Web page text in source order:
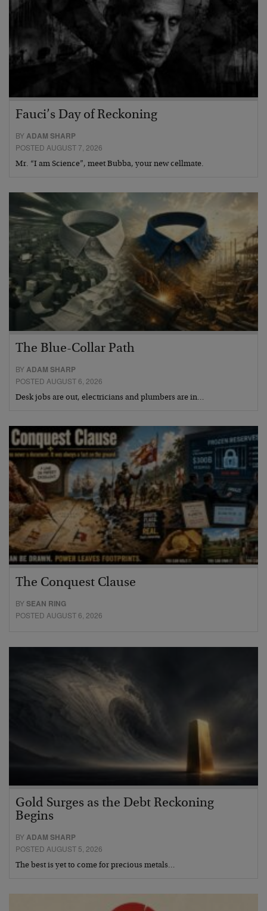
Fauci’s Day of Reckoning
BYADAM SHARP
POSTED AUGUST 7, 2026
Mr. “I am Science”, meet Bubba, your new cellmate.
The Blue-Collar Path
BYADAM SHARP
POSTED AUGUST 6, 2026
Desk jobs are out, electricians and plumbers are in…
The Conquest Clause
BYSEAN RING
POSTED AUGUST 6, 2026
Gold Surges as the Debt Reckoning
Begins
BYADAM SHARP
POSTED AUGUST 5, 2026
The best is yet to come for precious metals…